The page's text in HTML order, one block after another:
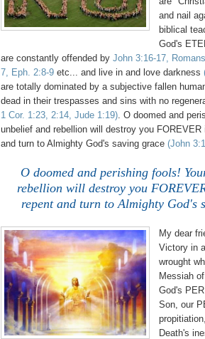
and nail
biblical
God's
are constantly offended by John 3:16-17,
7, Eph. 2:8-9 etc... and live in and love darkness
are totally dominated by a subjective fallen
dead in their trespasses and sins with no
1 Cor. 1:23, 2:14, Jude 1:19) . O doomed and
unbelief and rebellion will destroy you
and turn to Almighty God's saving grace (John
O doomed and perishing fools!
rebellion will destroy you
repent and turn to Almighty God's
My dear
Victory in
wrought
Messiah
God's
Son, our
Death's